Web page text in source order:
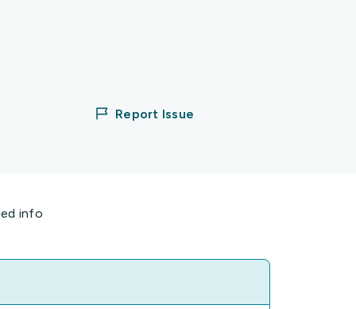
Report Issue
info